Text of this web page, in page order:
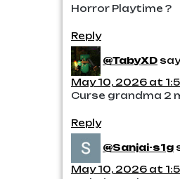
Horror Playtime ?
Reply
@TabyXD
May 10, 2026 at
Curse grandma 2
Reply
@Sanjai-s1g
May 10, 2026 at